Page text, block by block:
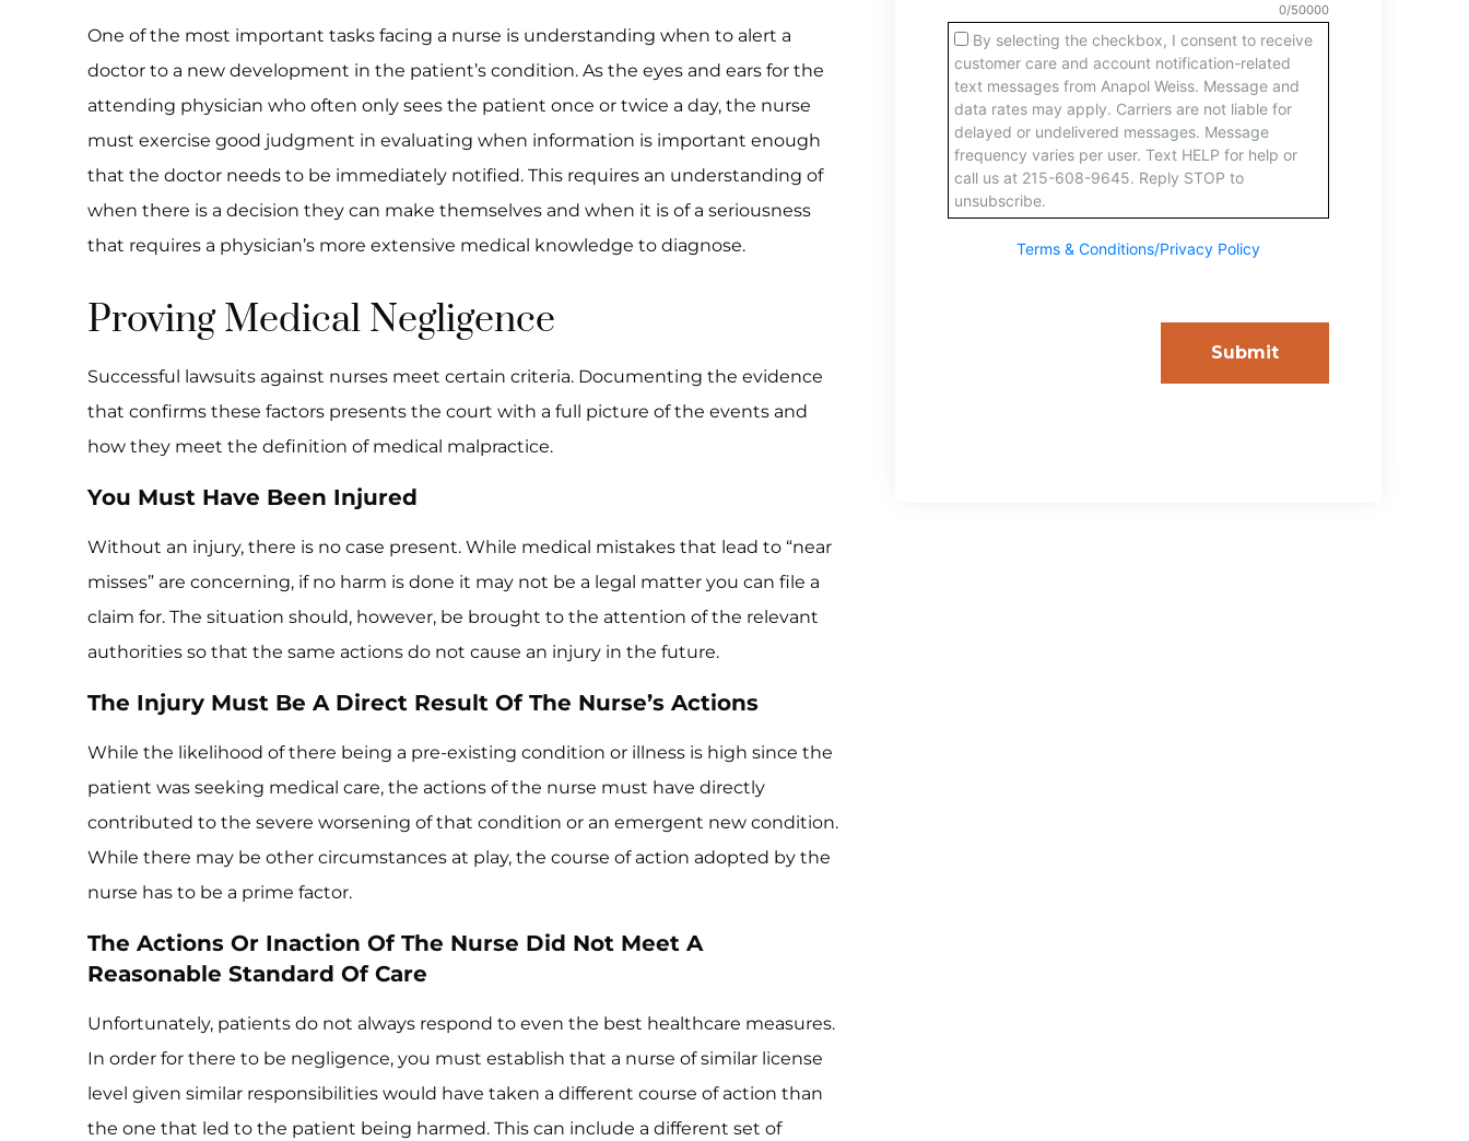
One of the most important tasks facing a nurse is understanding when to alert a
doctor to a new development in the patient’s condition. As the eyes and ears for the
attending physician who often only sees the patient once or twice a day, the nurse
must exercise good judgment in evaluating when information is important enough
that the doctor needs to be immediately notified. This requires an understanding of
when there is a decision they can make themselves and when it is of a seriousness
that requires a physician’s more extensive medical knowledge to diagnose.
Proving Medical Negligence
Successful lawsuits against nurses meet certain criteria. Documenting the evidence
that confirms these factors presents the court with a full picture of the events and
how they meet the definition of medical malpractice.
You Must Have Been Injured
Without an injury, there is no case present. While medical mistakes that lead to “near
misses” are concerning, if no harm is done it may not be a legal matter you can file a
claim for. The situation should, however, be brought to the attention of the relevant
authorities so that the same actions do not cause an injury in the future.
The Injury Must Be A Direct Result Of The Nurse’s Actions
While the likelihood of there being a pre-existing condition or illness is high since the
patient was seeking medical care, the actions of the nurse must have directly
contributed to the severe worsening of that condition or an emergent new condition.
While there may be other circumstances at play, the course of action adopted by the
nurse has to be a prime factor.
The Actions Or Inaction Of The Nurse Did Not Meet A
Reasonable Standard Of Care
Unfortunately, patients do not always respond to even the best healthcare measures.
In order for there to be negligence, you must establish that a nurse of similar license
level given similar responsibilities would have taken a different course of action than
the one that led to the patient being harmed. This can include a different set of